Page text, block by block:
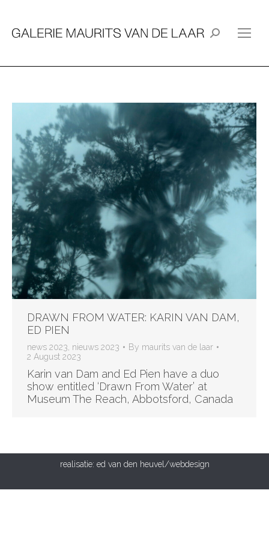
Search:
DRAWN FROM WATER: KARIN VAN DAM,
ED PIEN
news 2023 nieuws 2023 By maurits van de laar
2 August 2023
Karin van Dam and Ed Pien have a duo
show entitled ‘Drawn From Water’ at
Museum The Reach, Abbotsford, Canada
realisatie: ed van den heuvel/webdesign